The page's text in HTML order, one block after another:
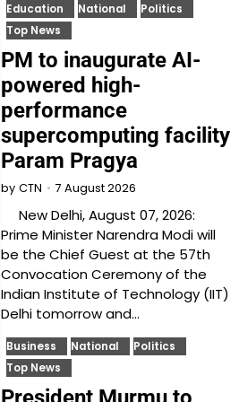
Education National
Politics
Top News
PM to inaugurate AI-
powered high-
performance
supercomputing facility
Param Pragya
by CTN 7 August 2026
New Delhi, August 07, 2026:
Prime Minister Narendra Modi will
be the Chief Guest at the 57th
Convocation Ceremony of the
Indian Institute of Technology (IIT)
Delhi tomorrow and…
Business National
Politics
Top News